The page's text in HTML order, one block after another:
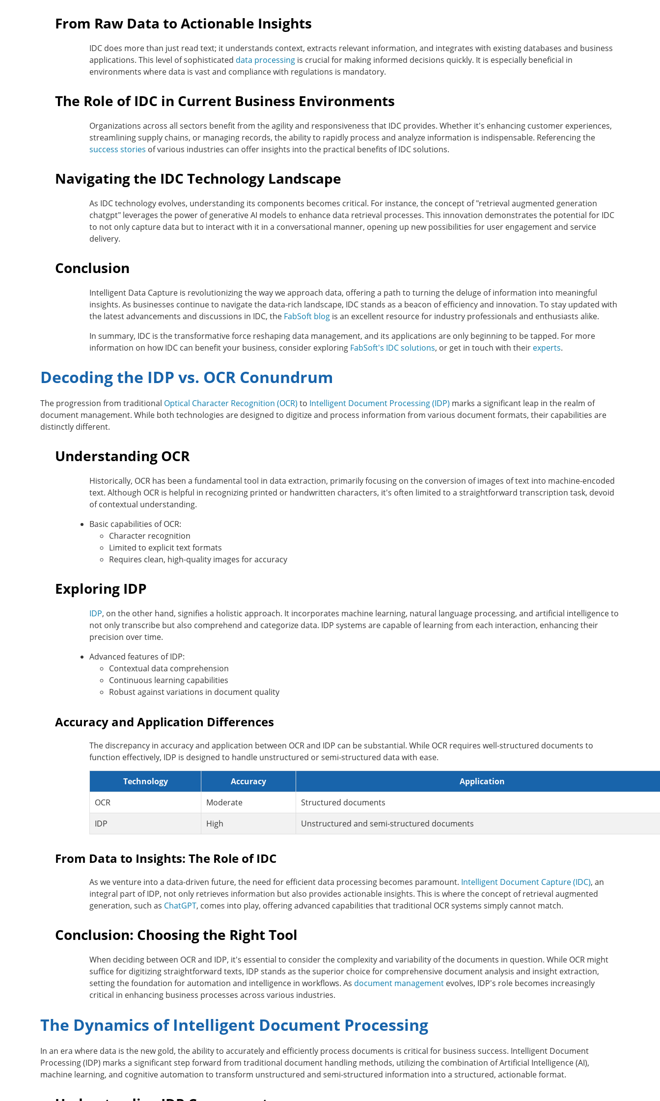
From Raw Data to Actionable Insights
IDC does more than just read text; it understands context, extracts relevant information, and integrates with existing databases and business
applications. This level of sophisticated data processing is crucial for making informed decisions quickly. It is especially beneficial in
environments where data is vast and compliance with regulations is mandatory.
The Role of IDC in Current Business Environments
Organizations across all sectors benefit from the agility and responsiveness that IDC provides. Whether it's enhancing customer experiences,
streamlining supply chains, or managing records, the ability to rapidly process and analyze information is indispensable. Referencing the
success stories of various industries can offer insights into the practical benefits of IDC solutions.
Navigating the IDC Technology Landscape
As IDC technology evolves, understanding its components becomes critical. For instance, the concept of "retrieval augmented generation
chatgpt" leverages the power of generative AI models to enhance data retrieval processes. This innovation demonstrates the potential for IDC
to not only capture data but to interact with it in a conversational manner, opening up new possibilities for user engagement and service
delivery.
Conclusion
Intelligent Data Capture is revolutionizing the way we approach data, offering a path to turning the deluge of information into meaningful
insights. As businesses continue to navigate the data-rich landscape, IDC stands as a beacon of efficiency and innovation. To stay updated with
the latest advancements and discussions in IDC, the FabSoft blog is an excellent resource for industry professionals and enthusiasts alike.
In summary, IDC is the transformative force reshaping data management, and its applications are only beginning to be tapped. For more
information on how IDC can benefit your business, consider exploring FabSoft's IDC solutions, or get in touch with their experts.
Decoding the IDP vs. OCR Conundrum
The progression from traditional Optical Character Recognition (OCR) to Intelligent Document Processing (IDP) marks a significant leap in the realm of
document management. While both technologies are designed to digitize and process information from various document formats, their capabilities are
distinctly different.
Understanding OCR
Historically, OCR has been a fundamental tool in data extraction, primarily focusing on the conversion of images of text into machine-encoded
text. Although OCR is helpful in recognizing printed or handwritten characters, it's often limited to a straightforward transcription task, devoid
of contextual understanding.
Basic capabilities of OCR:
Character recognition
Limited to explicit text formats
Requires clean, high-quality images for accuracy
Exploring IDP
IDP, on the other hand, signifies a holistic approach. It incorporates machine learning, natural language processing, and artificial intelligence to
not only transcribe but also comprehend and categorize data. IDP systems are capable of learning from each interaction, enhancing their
precision over time.
Advanced features of IDP:
Contextual data comprehension
Continuous learning capabilities
Robust against variations in document quality
Accuracy and Application Differences
The discrepancy in accuracy and application between OCR and IDP can be substantial. While OCR requires well-structured documents to
function effectively, IDP is designed to handle unstructured or semi-structured data with ease.
Technology Accuracy
Application
OCR
Moderate
Structured documents
IDP
High Unstructured and semi-structured documents
From Data to Insights: The Role of IDC
As we venture into a data-driven future, the need for efficient data processing becomes paramount. Intelligent Document Capture (IDC), an
integral part of IDP, not only retrieves information but also provides actionable insights. This is where the concept of retrieval augmented
generation, such as ChatGPT, comes into play, offering advanced capabilities that traditional OCR systems simply cannot match.
Conclusion: Choosing the Right Tool
When deciding between OCR and IDP, it's essential to consider the complexity and variability of the documents in question. While OCR might
suffice for digitizing straightforward texts, IDP stands as the superior choice for comprehensive document analysis and insight extraction,
setting the foundation for automation and intelligence in workflows. As document management evolves, IDP's role becomes increasingly
critical in enhancing business processes across various industries.
The Dynamics of Intelligent Document Processing
In an era where data is the new gold, the ability to accurately and efficiently process documents is critical for business success. Intelligent Document
Processing (IDP) marks a significant step forward from traditional document handling methods, utilizing the combination of Artificial Intelligence (AI),
machine learning, and cognitive automation to transform unstructured and semi-structured information into a structured, actionable format.